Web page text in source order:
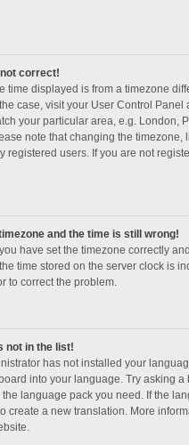
correct!
time displayed is from a timezone
case, visit your User Control Panel
your particular area, e.g. London,
note that changing the timezone,
registered users. If you are not
and the time is still wrong!
have set the timezone correctly
time stored on the server clock is
to correct the problem.
not in the list!
has not installed your
into your language. Try asking a
language pack you need. If the
create a new translation. More